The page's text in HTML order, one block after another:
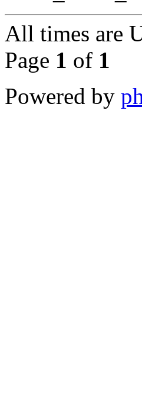
All times are
Page 1 of 1
Powered by